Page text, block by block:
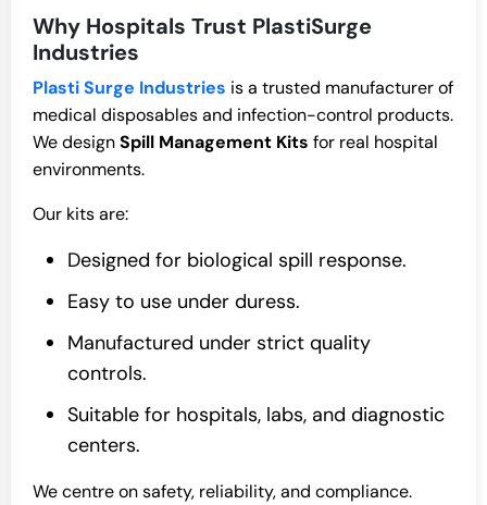
Why Hospitals Trust PlastiSurge
Industries
Plasti Surge Industries is a trusted manufacturer of
medical disposables and infection-control products.
We designSpill Management Kits for real hospital
environments.
Our kits are:
Designed for biological spill response.
Easy to use under duress.
Manufactured under strict quality
controls.
Suitable for hospitals, labs, and diagnostic
centers.
We centre on safety, reliability, and compliance.